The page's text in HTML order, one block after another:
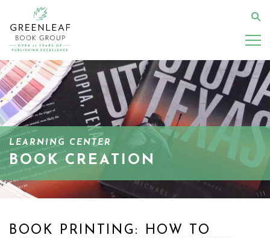
main
content
LEARNING CENTER
BOOK CREATION
BOOK PRINTING: HOW TO